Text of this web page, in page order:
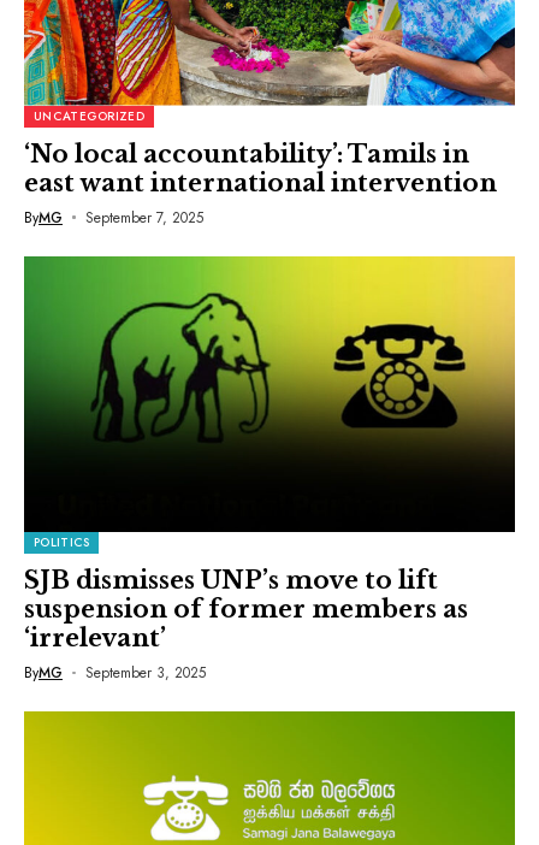
UNCATEGORIZED
‘No local accountability’: Tamils in
east want international intervention
ByMG September 7, 2025
POLITICS
SJB dismisses UNP’s move to lift
suspension of former members as
‘irrelevant’
ByMG September 3, 2025